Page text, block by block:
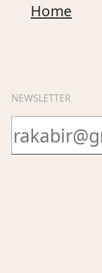
Home
NEWSLETTER